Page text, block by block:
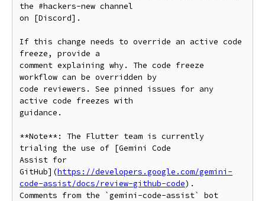
the #hackers-new channel
on [Discord].
If this change needs to override an active code
freeze, provide a
comment explaining why. The code freeze
workflow can be overridden by
code reviewers. See pinned issues for any
active code freezes with
guidance.
**Note**: The Flutter team is currently
trialing the use of [Gemini Code
Assist for
GitHub](https://developers.google.com/gemini-
code-assist/docs/review-github-code).
Comments from the `gemini-code-assist` bot